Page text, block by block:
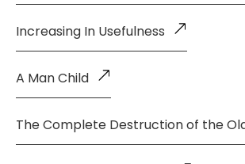
Increasing In Usefulness
A Man Child
The Complete Destruction of the